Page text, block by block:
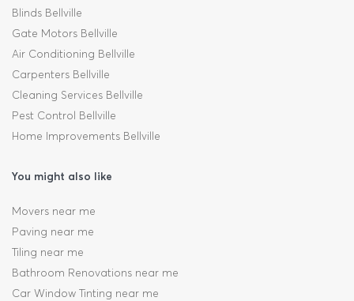
Blinds Bellville
Gate Motors Bellville
Air Conditioning Bellville
Carpenters Bellville
Cleaning Services Bellville
Pest Control Bellville
Home Improvements Bellville
You might also like
Movers near me
Paving near me
Tiling near me
Bathroom Renovations near me
Car Window Tinting near me